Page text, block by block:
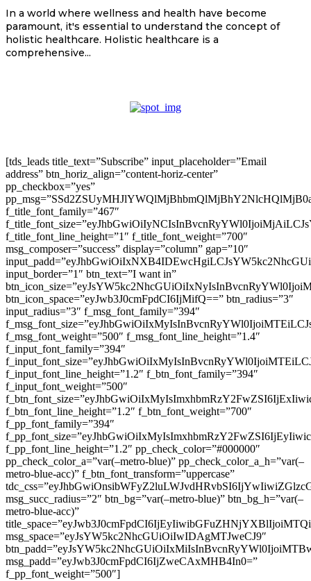
In a world where wellness and health have become
paramount, it's essential to understand the concept of
holistic healthcare. Holistic healthcare is a
comprehensive...
[tds_leads title_text=”Subscribe” input_placeholder=”Email
address” btn_horiz_align=”content-horiz-center”
pp_checkbox=”yes”
f_title_font_family=”467″
f_title_font_line_height=”1″ f_title_font_weight=”700″
msg_composer=”success” display=”column” gap=”10″
input_border=”1″ btn_text=”I want in”
btn_icon_space=”eyJwb3J0cmFpdCI6IjMifQ==” btn_radius=”3″
input_radius=”3″ f_msg_font_family=”394″
f_msg_font_weight=”500″ f_msg_font_line_height=”1.4″
f_input_font_family=”394″
f_input_font_line_height=”1.2″ f_btn_font_family=”394″
f_input_font_weight=”500″
f_btn_font_line_height=”1.2″ f_btn_font_weight=”700″
f_pp_font_family=”394″
f_pp_font_line_height=”1.2″ pp_check_color=”#000000″
pp_check_color_a=”var(–metro-blue)” pp_check_color_a_h=”var(–
metro-blue-acc)” f_btn_font_transform=”uppercase”
msg_succ_radius=”2″ btn_bg=”var(–metro-blue)” btn_bg_h=”var(–
metro-blue-acc)”
msg_space=”eyJsYW5kc2NhcGUiOiIwIDAgMTJweCJ9″
msg_padd=”eyJwb3J0cmFpdCI6IjZweCAxMHB4In0=”
f_pp_font_weight=”500″]